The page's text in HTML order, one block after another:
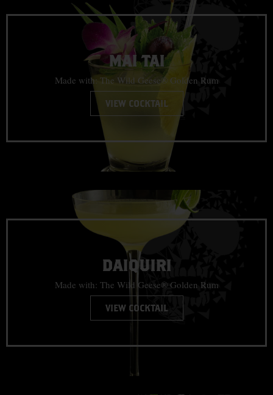
MAI TAI
Made with: The Wild Geese® Golden Rum
VIEW COCKTAIL
DAIQUIRI
Made with: The Wild Geese® Golden Rum
VIEW COCKTAIL